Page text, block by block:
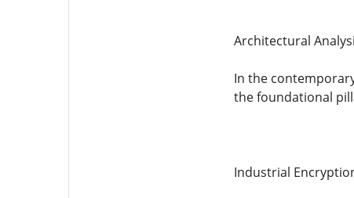
Architectural
In the
the foundational
Industrial